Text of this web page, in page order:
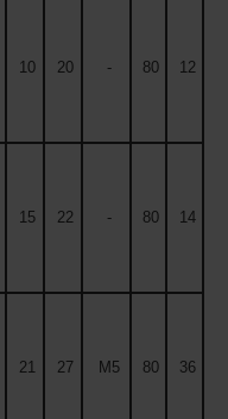
10 20 - 80 12
15 22 - 80 14
21 27 M5 80 36